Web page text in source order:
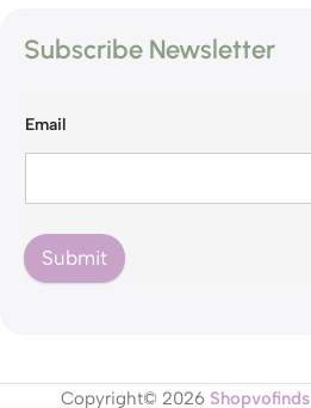
Subscribe Newsletter
Email
Submit
Copyright© 2026 Shopvofinds